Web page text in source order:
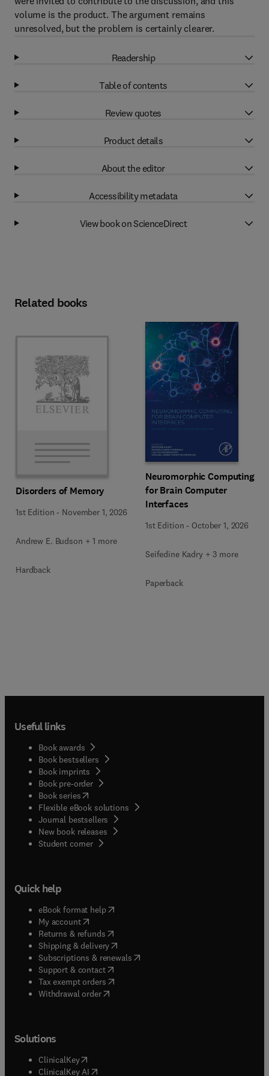
volume is the product. The argument remains
unresolved, but the problem is certainly clearer.
Readership
Table of contents
Review quotes
Product details
About the editor
Accessibility metadata
View book on ScienceDirect
Related books
Disorders of Memory
1st Edition - November 1, 2026
Andrew E. Budson + 1 more
Hardback
Neuromorphic Computing
for Brain Computer
Interfaces
1st Edition - October 1, 2026
Seifedine Kadry + 3 more
Paperback
Useful links
Book awards
Book bestsellers
Book imprints
Book pre-order
Book series(opens in new tab/window
Flexible eBook solutions
Journal bestsellers
New book releases
Student corner( opens in new tab/window
Quick help
eBook format help( opens in new tab/window
My account( opens in new tab/window
Returns & refunds( opens in new tab/window
Shipping & delivery(opens in new tab/window
Subscriptions & renewals( opens in new tab/window
Support & contact( opens in new tab/window
Tax exempt orders( opens in new tab/window
Withdrawal order
Solutions
ClinicalKey(opens in new tab/window
ClinicalKey AI opens in new tab/window